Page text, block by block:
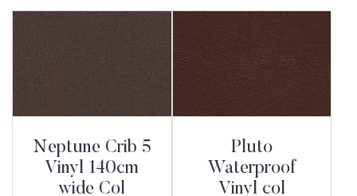
Neptune Crib 5
Vinyl 140cm
wide Col
Pluto
Waterproof
Vinyl col